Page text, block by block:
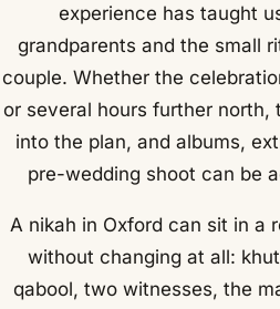
experience has taught
grandparents and the small
couple. Whether the
or several hours further north,
into the plan, and albums,
pre-wedding shoot can be
A nikah in Oxford can sit in a
without changing at all:
qabool, two witnesses, the